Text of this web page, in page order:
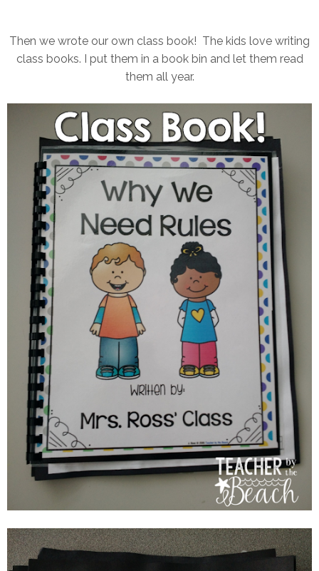
Then we wrote our own class book! The kids love writing
class books. I put them in a book bin and let them read
them all year.